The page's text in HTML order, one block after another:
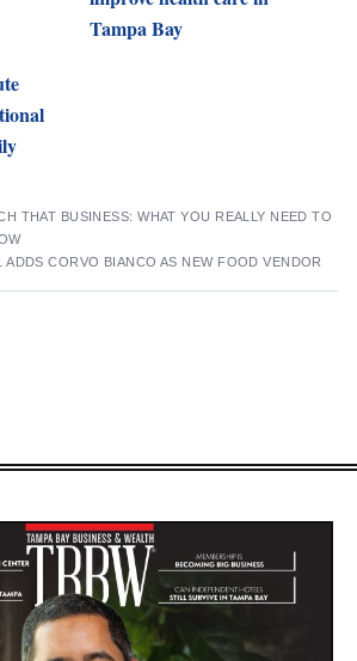
Tampa Bay
THAT BUSINESS: WHAT YOU REALLY NEED TO
ADDS CORVO BIANCO AS NEW FOOD VENDOR